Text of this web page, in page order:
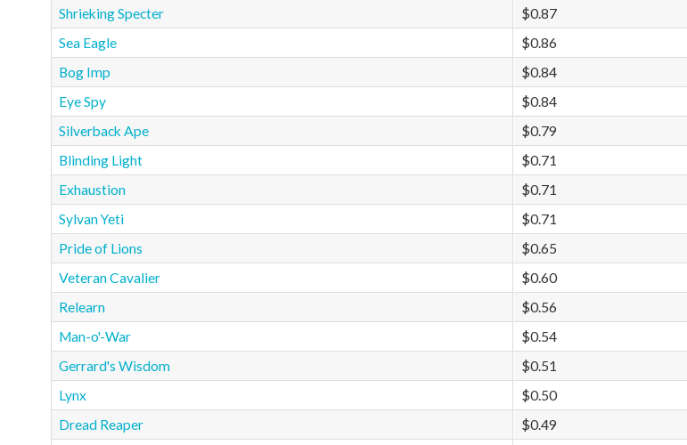
Shrieking Specter
$0.87
Sea Eagle
$0.86
Bog Imp
$0.84
Eye Spy
$0.84
Silverback Ape
$0.79
Blinding Light
$0.71
Exhaustion
$0.71
Sylvan Yeti
$0.71
Pride of Lions
$0.65
Veteran Cavalier
$0.60
Relearn
$0.56
Man-o'-War
$0.54
Gerrard's Wisdom
$0.51
Lynx
$0.50
Dread Reaper
$0.49